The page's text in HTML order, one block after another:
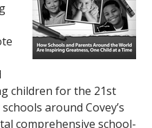
children for the 21st
around Covey’s
comprehensive school-